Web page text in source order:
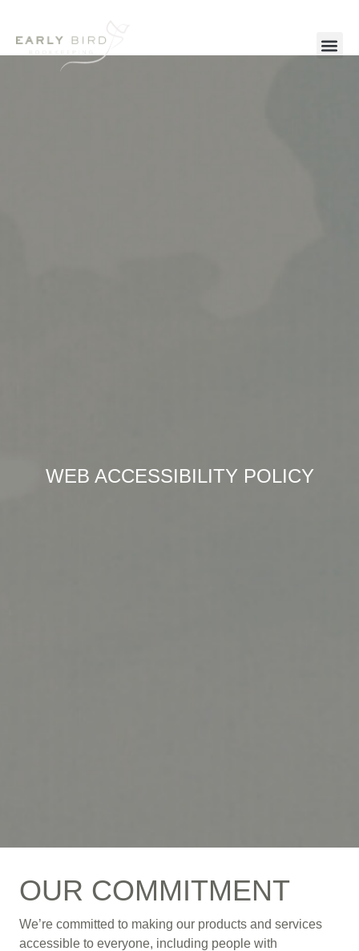
WEB ACCESSIBILITY POLICY
OUR COMMITMENT
We’re committed to making our products and services
accessible to everyone, including people with